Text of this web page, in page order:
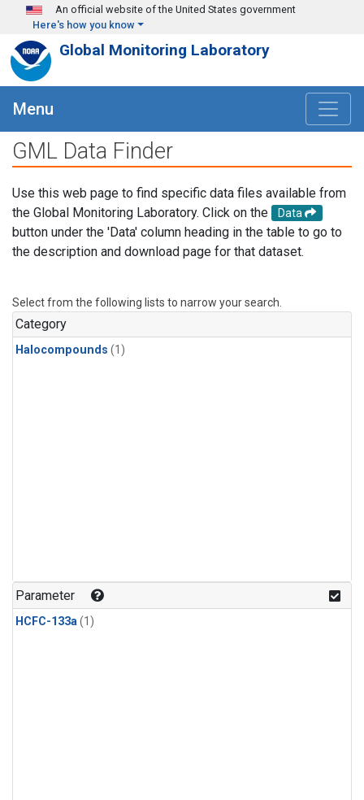
Skip to main content
An official website of the United States government
Here's how you know
Global Monitoring Laboratory
Menu
GML Data Finder
Use this web page to find specific data files available from
the Global Monitoring Laboratory. Click on the
Data
button under the 'Data' column heading in the table to go to
the description and download page for that dataset.
Select from the following lists to narrow your search.
Category
Halocompounds (1)
Parameter
HCFC-133a(1)